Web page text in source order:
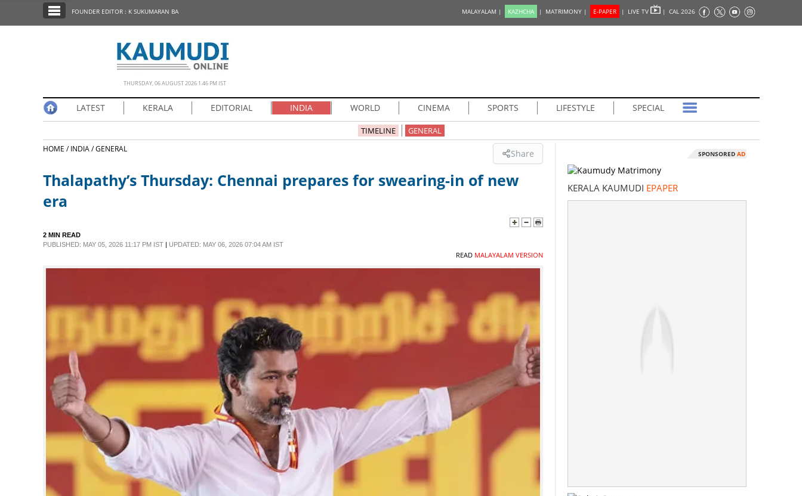
EDITORIAL
SCIENCE & TECHNOLOGY
FOUNDER EDITOR : K SUKUMARAN BA MALAYALAM | KAZHCHA | MATRIMONY | E-PAPER | LIVE TV | CAL 2026
THURSDAY, 06 AUGUST 2026 1.46 PM IST
LATEST KERALA EDITORIAL INDIA WORLD CINEMA SPORTS LIFESTYLE SPECIAL
TIMELINE GENERAL
HOME /INDIA /GENERAL Share
Thalapathy’s Thursday: Chennai prepares for swearing-in of new
era
2 MIN READ
PUBLISHED: MAY 05, 2026 11:17 PM IST| UPDATED: MAY 06, 2026 07:04 AM IST
READ MALAYALAM VERSION
SPONSORED AD
KERALA KAUMUDI EPAPER